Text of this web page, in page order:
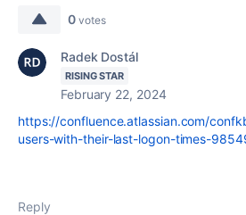
0 votes
Radek Dostál
RISING STAR
February 22, 2024
https://confluence.atlassian.com/
users-with-their-last-logon-times-
Reply